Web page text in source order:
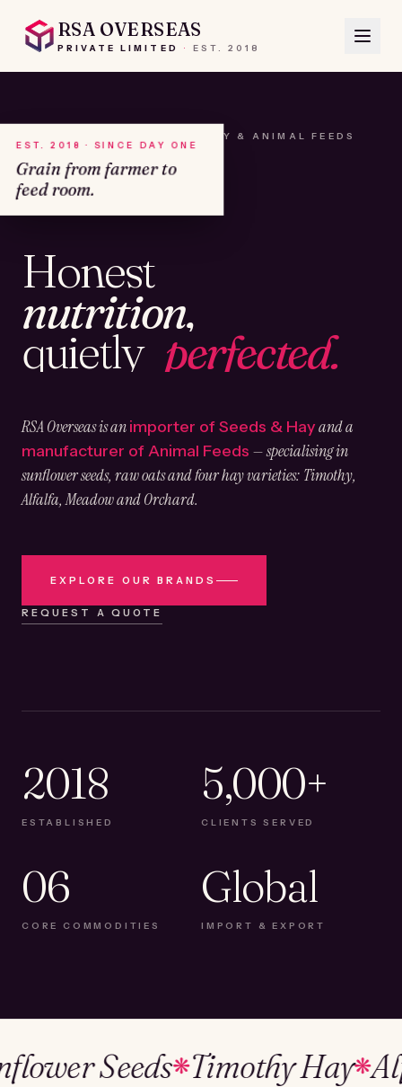
RSA OVERSEAS
PRIVATE LIMITED · EST. 2018
A HOUSE OF SEEDS, HAY & ANIMAL FEEDS
Honest
nutrition,
quietly perfected.
RSA Overseas is animporter of Seeds & Hayand a
manufacturer of Animal Feeds — specialising in
sunflower seeds, raw oats and four hay varieties: Timothy,
Alfalfa, Meadow and Orchard.
EXPLORE OUR BRANDS
REQUEST A QUOTE
EST. 2018 · SINCE DAY ONE
Grain from farmer to
feed room.
2018
ESTABLISHED
5,000+
CLIENTS SERVED
06
CORE COMMODITIES
Global
IMPORT & EXPORT
Seeds❋Timothy Hay❋